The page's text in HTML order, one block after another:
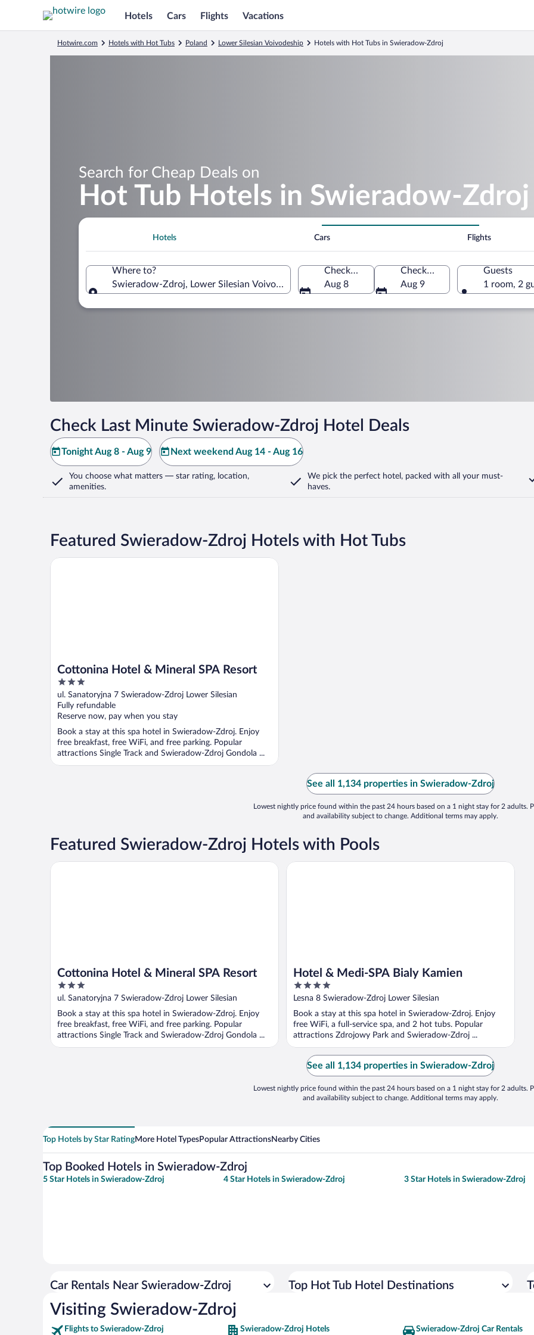
Hotels Cars Flights Vacations
Hotwire.com Hotels with Hot Tubs Poland Lower Silesian Voivodeship Hotels with Hot Tubs in Swieradow-Zdroj
Search for Cheap Deals on
Hot Tub Hotels in Swieradow-Zdroj
Hotels Cars Flights
Where to?
Swieradow-Zdroj, Lower Silesian Voivodeship, Poland
Check-in
Aug 8
Check-out
Aug 9
Guests
1 room, 2
Check Last Minute Swieradow-Zdroj Hotel Deals
Tonight Aug 8 - Aug 9 Next weekend Aug 14 - Aug 16
You choose what matters — star rating, location,
amenities.
We pick the perfect hotel, packed with all your must-
haves.
Featured Swieradow-Zdroj Hotels with Hot Tubs
Cottonina Hotel & Mineral SPA Resort
3
out
of
5
ul. Sanatoryjna 7 Swieradow-Zdroj Lower Silesian
Fully refundable
Reserve now, pay when you stay
Book a stay at this spa hotel in Swieradow-Zdroj. Enjoy
free breakfast, free WiFi, and free parking. Popular
attractions Single Track and Swieradow-Zdroj Gondola ...
Cottonina Hotel & Mineral SPA Resort
See all 1,134 properties in Swieradow-Zdroj
Lowest nightly price found within the past 24 hours based on a 1 night stay for 2 adults.
and availability subject to change. Additional terms may apply.
Featured Swieradow-Zdroj Hotels with Pools
Cottonina Hotel & Mineral SPA Resort
3
out
5
ul. Sanatoryjna 7 Swieradow-Zdroj Lower Silesian
Book a stay at this spa hotel in Swieradow-Zdroj. Enjoy
free breakfast, free WiFi, and free parking. Popular
attractions Single Track and Swieradow-Zdroj Gondola ...
Cottonina Hotel & Mineral SPA Resort
Hotel & Medi-SPA Bialy Kamien
4
out
5
Lesna 8 Swieradow-Zdroj Lower Silesian
Book a stay at this spa hotel in Swieradow-Zdroj. Enjoy
free WiFi, a full-service spa, and 2 hot tubs. Popular
attractions Zdrojowy Park and Swieradow-Zdroj ...
Hotel & Medi-SPA Bialy Kamien
See all 1,134 properties in Swieradow-Zdroj
Lowest nightly price found within the past 24 hours based on a 1 night stay for 2 adults.
and availability subject to change. Additional terms may apply.
Top Hotels by Star RatingMore Hotel TypesPopular AttractionsNearby Cities
Top Booked Hotels in Swieradow-Zdroj
5 Star Hotels in Swieradow-Zdroj 4 Star Hotels in Swieradow-Zdroj 3 Star Hotels in Swieradow-Zdroj
Car Rentals Near Swieradow-Zdroj Top Hot Tub Hotel Destinations
Visiting Swieradow-Zdroj
Flights to Swieradow-Zdroj Swieradow-Zdroj Hotels Swieradow-Zdroj Car Rentals